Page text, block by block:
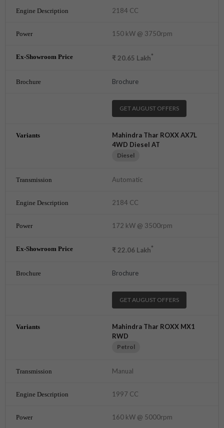
2184 CC
150 kW @ 3750rpm
₹ 20.65 Lakh*
Brochure
GET AUGUST OFFERS
Mahindra Thar ROXX AX7L
4WD Diesel AT
Diesel
Automatic
2184 CC
172 kW @ 3500rpm
₹ 22.06 Lakh*
Brochure
GET AUGUST OFFERS
Mahindra Thar ROXX MX1
RWD
Petrol
Manual
1997 CC
160 kW @ 5000rpm